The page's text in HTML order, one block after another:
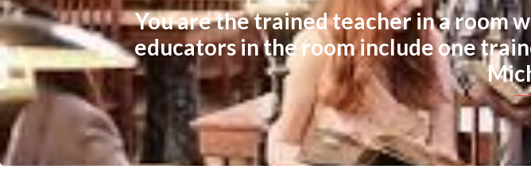
You are the trained teacher in a room
educators in the room include one